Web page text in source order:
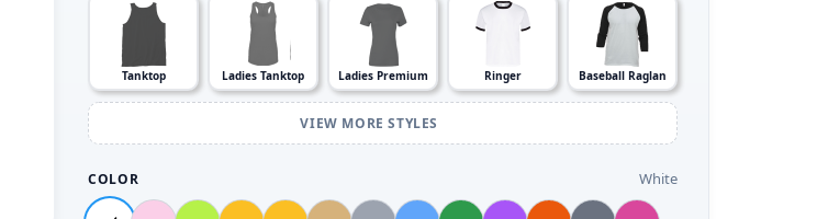
Tanktop Ladies Tanktop Ladies Premium Ringer Baseball Raglan
VIEW MORE STYLES
COLOR White